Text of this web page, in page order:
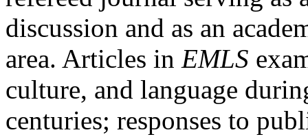
discussion and as an
area. Articles in EMLS
culture, and language
centuries; responses to